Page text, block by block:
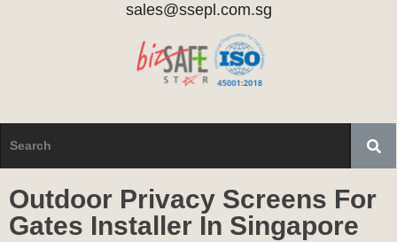
sales@ssepl.com.sg
Outdoor Privacy Screens For
Gates Installer In Singapore